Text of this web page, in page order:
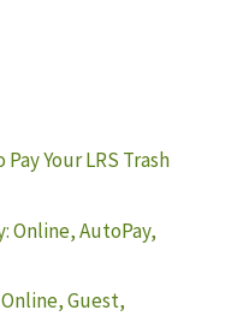
Your LRS Trash
Online, AutoPay,
Guest,